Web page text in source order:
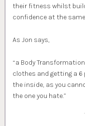
their fitness whilst
confidence at the
As Jon says,
“a Body
clothes and getting a 6
the inside, as you
the one you hate.”